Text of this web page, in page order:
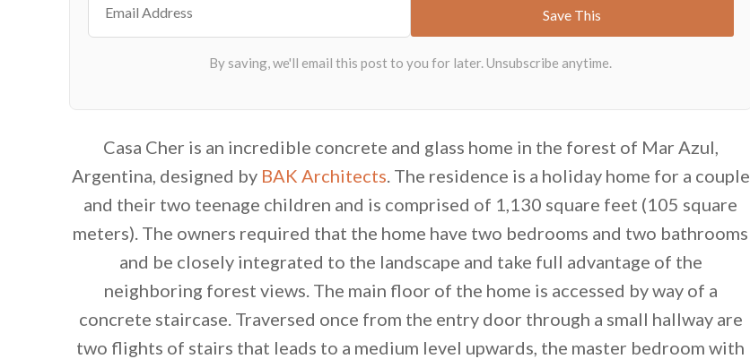
Casa Cher is an incredible concrete and glass home in the forest of Mar Azul,
Argentina, designed by BAK Architects . The residence is a holiday home for a couple
and their two teenage children and is comprised of 1,130 square feet (105 square
meters). The owners required that the home have two bedrooms and two bathrooms
and be closely integrated to the landscape and take full advantage of the
neighboring forest views. The main floor of the home is accessed by way of a
concrete staircase. Traversed once from the entry door through a small hallway are
two flights of stairs that leads to a medium level upwards, the master bedroom with